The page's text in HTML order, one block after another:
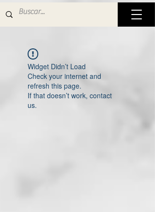
Widget Didn’t Load
Check your internet and
refresh this page.
If that doesn’t work, contact
us.